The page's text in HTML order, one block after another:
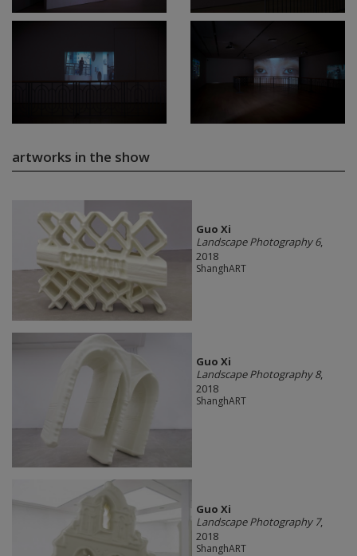
artworks in the show
Guo Xi
Landscape Photography 6,
2018
ShanghART
Guo Xi
Landscape Photography 8,
2018
ShanghART
Guo Xi
Landscape Photography 7,
2018
ShanghART